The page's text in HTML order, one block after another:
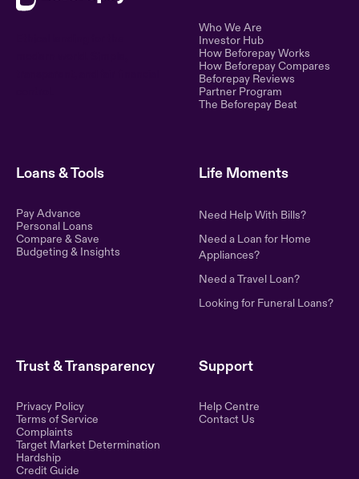
Who We Are
Investor Hub
How Beforepay Works
How Beforepay Compares
Beforepay Reviews
Partner Program
The Beforepay Beat
Loans & Tools
Pay Advance
Personal Loans
Compare & Save
Budgeting & Insights
Life Moments
Need Help With Bills?
Need a Loan for Home
Appliances?
Need a Travel Loan?
Looking for Funeral Loans?
Trust & Transparency
Privacy Policy
Terms of Service
Complaints
Target Market Determination
Hardship
Credit Guide
Support
Help Centre
Contact Us